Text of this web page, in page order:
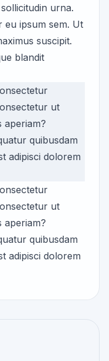
urna.
eu ipsum sem. Ut
suscipit.
blandit
ut
aperiam?
quibusdam
adipisci dolorem
ut
aperiam?
quibusdam
adipisci dolorem